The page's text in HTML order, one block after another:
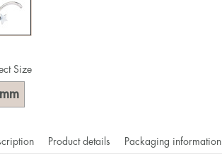
Size
mm
Product details Packaging information